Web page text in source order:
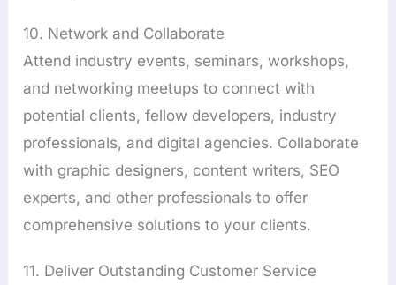
10. Network and Collaborate
Attend industry events, seminars, workshops,
and networking meetups to connect with
potential clients, fellow developers, industry
professionals, and digital agencies. Collaborate
with graphic designers, content writers, SEO
experts, and other professionals to offer
comprehensive solutions to your clients.
11. Deliver Outstanding Customer Service